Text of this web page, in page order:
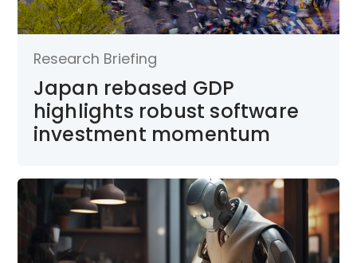
Research Briefing
Japan rebased GDP
highlights robust software
investment momentum